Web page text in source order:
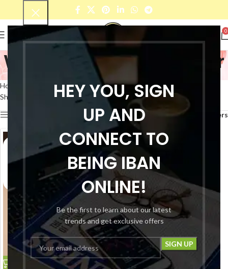
HEY YOU, SIGN
UP AND
CONNECT TO
BEING IBAN
ONLINE!
Be the first to learn about our latest
trends and get exclusive offers
0
Women's black pullover
Categories
Home
Products tagged “Women's black pullover”
Showing the single result
Filters